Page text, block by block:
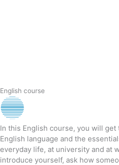
English course
In this English course, you will
English language and the
everyday life, at university and at
introduce yourself, ask how